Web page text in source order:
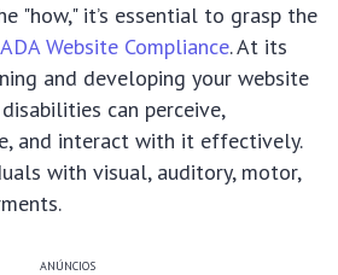
"how," it’s essential to grasp the
ADA Website Compliance. At its
and developing your website
can perceive,
and interact with it effectively.
with visual, auditory, motor,
ANÚNCIOS